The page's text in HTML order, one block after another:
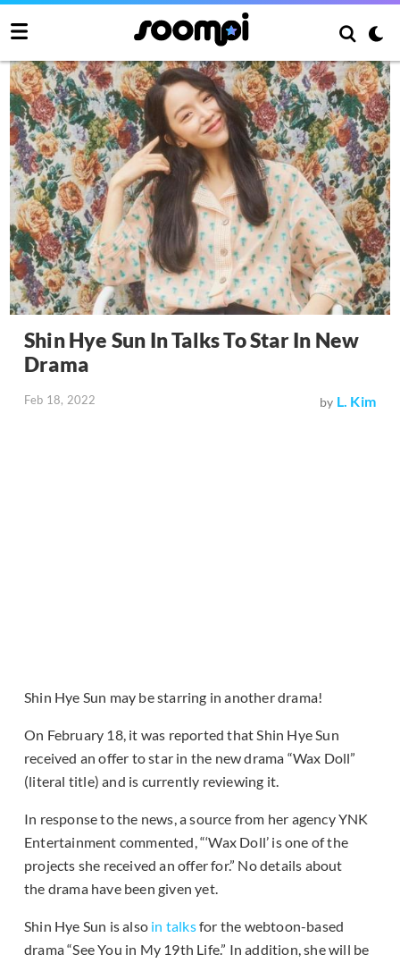
Shin Hye Sun In Talks To Star In New
Drama
Feb 18, 2022 by L. Kim
Shin Hye Sun may be starring in another drama!
On February 18, it was reported that Shin Hye Sun
received an offer to star in the new drama “Wax Doll”
(literal title) and is currently reviewing it.
In response to the news, a source from her agency YNK
Entertainment commented, “‘Wax Doll’ is one of the
projects she received an offer for.” No details about
the drama have been given yet.
Shin Hye Sun is also in talksfor the webtoon-based
drama “See You in My 19th Life.” In addition, she will be